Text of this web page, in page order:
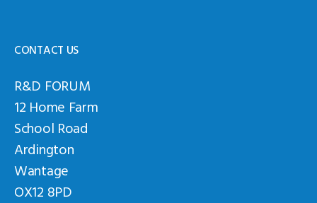
CONTACT US
R&D FORUM
12 Home Farm
School Road
Ardington
Wantage
OX12 8PD